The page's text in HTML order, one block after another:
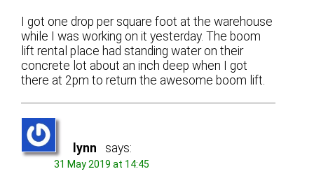
I got one drop per square foot at the warehouse
while I was working on it yesterday. The boom
lift rental place had standing water on their
concrete lot about an inch deep when I got
there at 2pm to return the awesome boom lift.
lynn says:
31 May 2019 at 14:45